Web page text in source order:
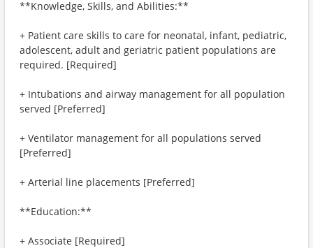
**Knowledge, Skills, and Abilities:**
+ Patient care skills to care for neonatal, infant, pediatric,
adolescent, adult and geriatric patient populations are
required. [Required]
+ Intubations and airway management for all population
served [Preferred]
+ Ventilator management for all populations served
[Preferred]
+ Arterial line placements [Preferred]
**Education:**
+ Associate [Required]